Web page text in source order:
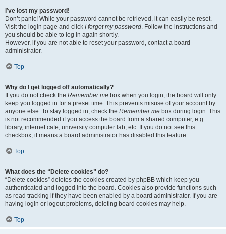
I’ve lost my password!
Don’t panic! While your password cannot be retrieved, it can easily be reset.
Visit the login page and click I forgot my password. Follow the instructions and
you should be able to log in again shortly.
However, if you are not able to reset your password, contact a board
administrator.
Top
Why do I get logged off automatically?
If you do not check the Remember me box when you login, the board will only
keep you logged in for a preset time. This prevents misuse of your account by
anyone else. To stay logged in, check the Remember me box during login. This
is not recommended if you access the board from a shared computer, e.g.
library, internet cafe, university computer lab, etc. If you do not see this
checkbox, it means a board administrator has disabled this feature.
Top
What does the “Delete cookies” do?
“Delete cookies” deletes the cookies created by phpBB which keep you
authenticated and logged into the board. Cookies also provide functions such
as read tracking if they have been enabled by a board administrator. If you are
having login or logout problems, deleting board cookies may help.
Top